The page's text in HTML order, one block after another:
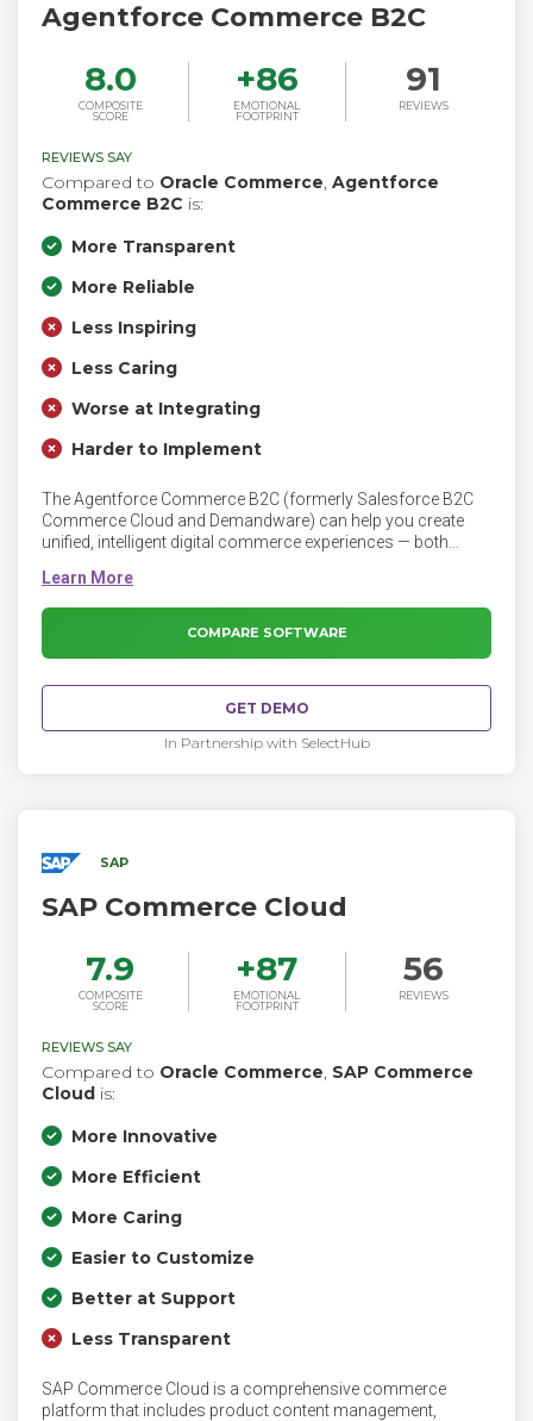
Agentforce Commerce B2C
8.0
COMPOSITE
SCORE
+86
EMOTIONAL
FOOTPRINT
91
REVIEWS
REVIEWS SAY
Compared to Oracle Commerce, Agentforce
Commerce B2C is:
More Transparent
More Reliable
Less Inspiring
Less Caring
Worse at Integrating
Harder to Implement
The Agentforce Commerce B2C (formerly Salesforce B2C
Commerce Cloud and Demandware) can help you create
unified, intelligent digital commerce experiences — both
customer loyalty, and increase conversion rates with
dynamic customer segments, merchandising rules, and AI-
powered recommendations.COMPARE SOFTWARE
GET DEMO
In Partnership with SelectHub
SAP
SAP Commerce Cloud
7.9
COMPOSITE
SCORE
+87
EMOTIONAL
FOOTPRINT
56
REVIEWS
REVIEWS SAY
Compared to Oracle Commerce, SAP Commerce
Cloud is:
More Innovative
More Efficient
More Caring
Easier to Customize
Better at Support
Less Transparent
SAP Commerce Cloud is a comprehensive commerce
platform that includes product content management,